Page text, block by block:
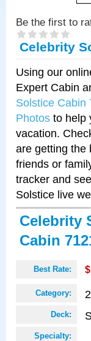
Be the first to
Celebrity
Using our
Expert Cabin
Solstice Cabin
Photos to help
vacation.
are getting the
friends or
tracker and
Solstice live
Celebrity
Cabin
Best Rate: $
Category:
Deck:
Specialty: